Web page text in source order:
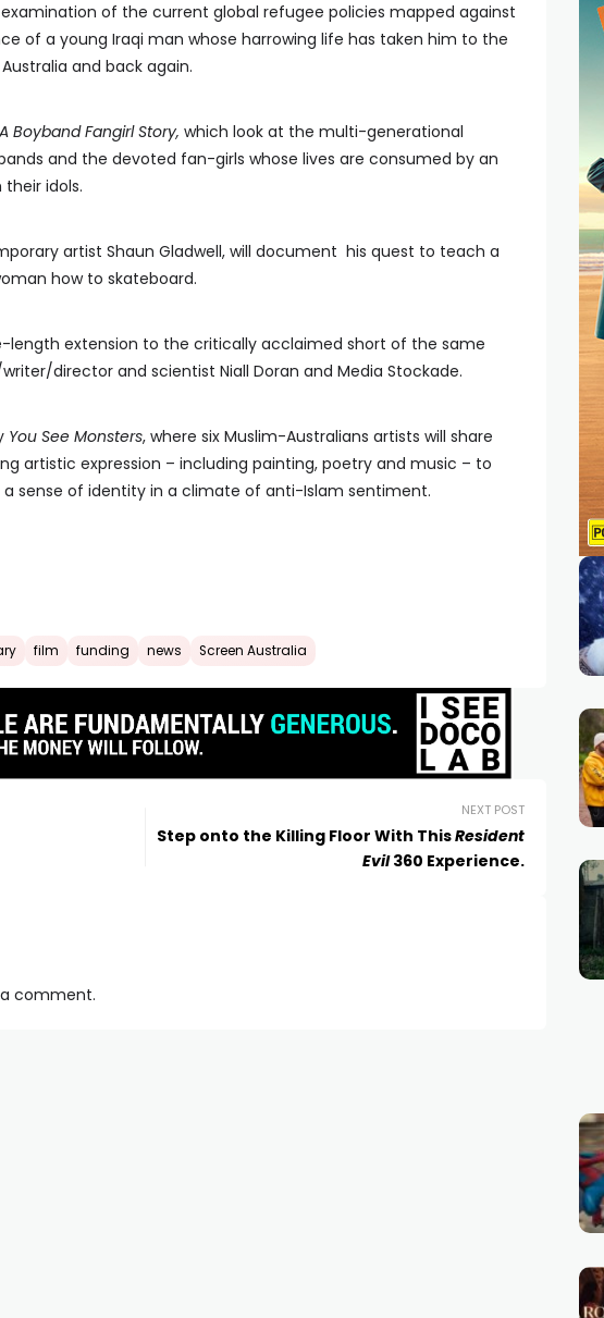
of the current global refugee policies mapped against
of a young Iraqi man whose harrowing life has taken him to the
and back again.
Boyband Fangirl Story, which look at the multi-generational
and the devoted fan-girls whose lives are consumed by an
idols.
artist Shaun Gladwell, will document his quest to teach a
how to skateboard.
length extension to the critically acclaimed short of the same
director and scientist Niall Doran and Media Stockade.
You See Monsters, where six Muslim-Australians artists will share
artistic expression – including painting, poetry and music – to
sense of identity in a climate of anti-Islam sentiment.
film funding news Screen Australia
NEXT POST
Step onto the Killing Floor With ThisResident
Evil360 Experience.
comment.